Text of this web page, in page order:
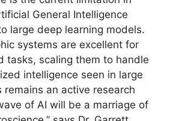
General Intelligence
large deep learning models.
systems are excellent for
tasks, scaling them to handle
intelligence seen in large
remains an active research
of AI will be a marriage of